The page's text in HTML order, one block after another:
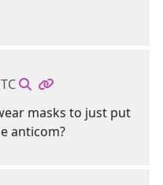
masks to just put
anticom?